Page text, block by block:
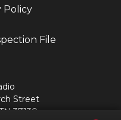
Policy
File
Street
37130